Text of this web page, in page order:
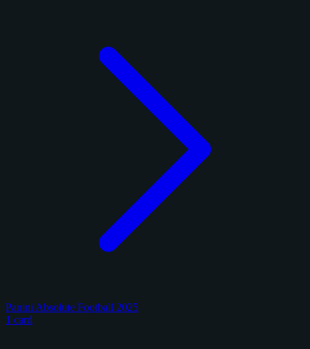
Panini Absolute Football 2025
1 card